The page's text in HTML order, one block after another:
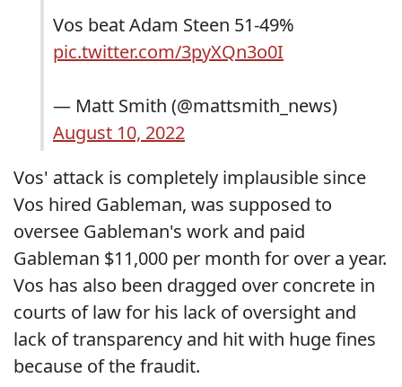
Vos beat Adam Steen 51-49%
pic.twitter.com/3pyXQn3o0I
— Matt Smith (@mattsmith_news)
August 10, 2022
Vos' attack is completely implausible since
Vos hired Gableman, was supposed to
oversee Gableman's work and paid
Gableman $11,000 per month for over a year.
Vos has also been dragged over concrete in
courts of law for his lack of oversight and
lack of transparency and hit with huge fines
because of the fraudit.